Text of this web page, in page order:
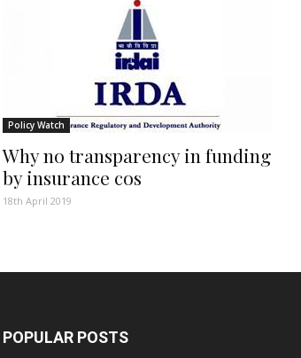
Policy Watch
Why no transparency in funding
by insurance cos
18th April 2019
POPULAR POSTS